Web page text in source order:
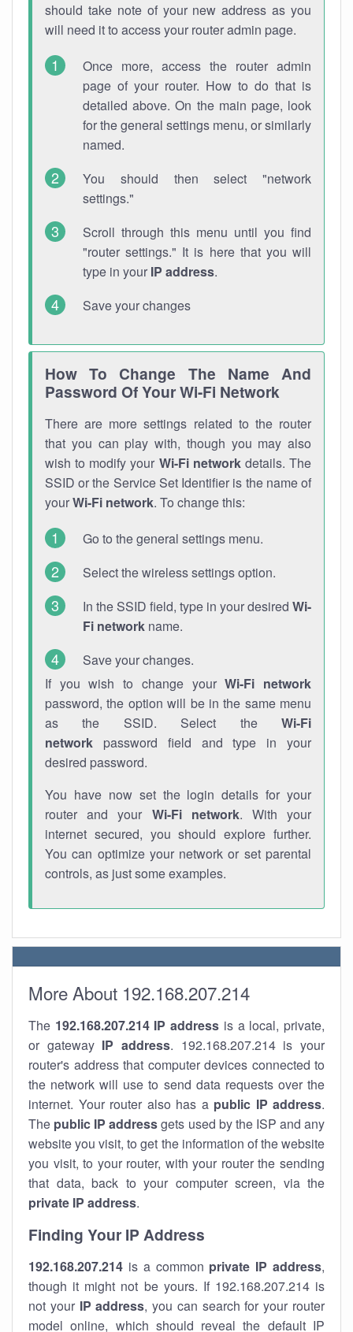
should take note of your new address as you
will need it to access your router admin page.
Once more, access the router admin
page of your router. How to do that is
detailed above. On the main page, look
for the general settings menu, or similarly
named.
You should then select "network
settings."
Scroll through this menu until you find
"router settings." It is here that you will
type in your IP address.
Save your changes
How To Change The Name And
Password Of Your Wi-Fi Network
There are more settings related to the router
that you can play with, though you may also
wish to modify your Wi-Fi networkdetails. The
SSID or the Service Set Identifier is the name of
yourWi-Fi network. To change this:
Go to the general settings menu.
Select the wireless settings option.
In the SSID field, type in your desired Wi-
Fi network name.
Save your changes.
If you wish to change yourWi-Fi network
password, the option will be in the same menu
as the SSID. Select the Wi-Fi
network password field and type in your
desired password.
You have now set the login details for your
router and your Wi-Fi network. With your
internet secured, you should explore further.
You can optimize your network or set parental
controls, as just some examples.
More About 192.168.207.214
The 192.168.207.214 IP address is a local, private,
or gateway IP address. 192.168.207.214 is your
router's address that computer devices connected to
the network will use to send data requests over the
internet. Your router also has a public IP address.
The public IP addressgets used by the ISP and any
website you visit, to get the information of the website
you visit, to your router, with your router the sending
that data, back to your computer screen, via the
private IP address.
Finding Your IP Address
192.168.207.214 is a common private IP address,
though it might not be yours. If 192.168.207.214 is
not your IP address, you can search for your router
model online, which should reveal the default IP